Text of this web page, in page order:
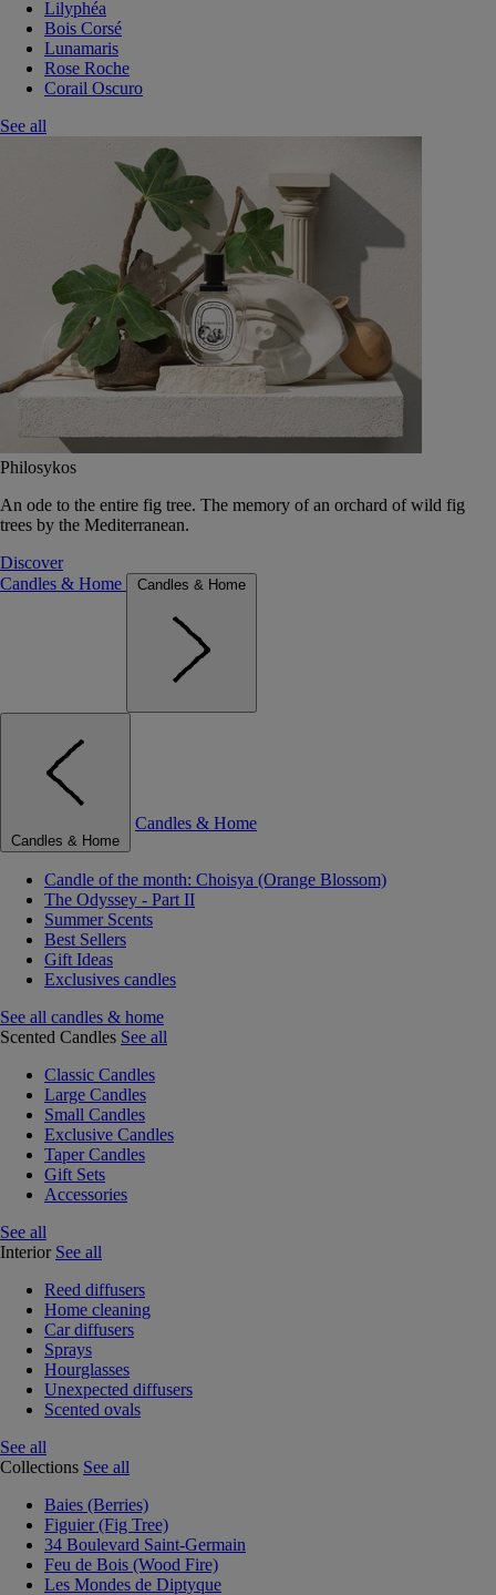
Lilyphéa
Bois Corsé
Lunamaris
Rose Roche
Corail Oscuro
See all
Philosykos
An ode to the entire fig tree. The memory of an orchard of wild fig
trees by the Mediterranean.
Discover
Candles & Home
Candles & Home
Candles & Home
Candles & Home
Candle of the month: Choisya (Orange Blossom)
The Odyssey - Part II
Summer Scents
Best Sellers
Gift Ideas
Exclusives candles
See all candles & home
Scented Candles See all
Classic Candles
Large Candles
Small Candles
Exclusive Candles
Taper Candles
Gift Sets
Accessories
See all
Interior See all
Reed diffusers
Home cleaning
Car diffusers
Sprays
Hourglasses
Unexpected diffusers
Scented ovals
See all
Collections See all
Baies (Berries)
Figuier (Fig Tree)
34 Boulevard Saint-Germain
Feu de Bois (Wood Fire)
Les Mondes de Diptyque